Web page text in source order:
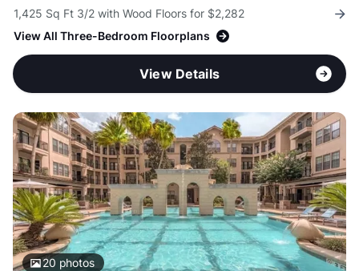
1,425 Sq Ft 3/2 with Wood Floors for $2,282
View All Three-Bedroom Floorplans
View Details
20 photos